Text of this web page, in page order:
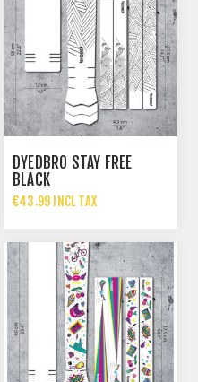
DYEDBRO STAY FREE
BLACK
€43.99 INCL TAX